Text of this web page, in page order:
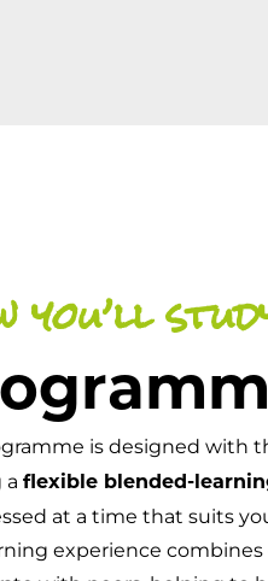
you’ll
is designed with
a flexible blended-
at a time that suits
experience